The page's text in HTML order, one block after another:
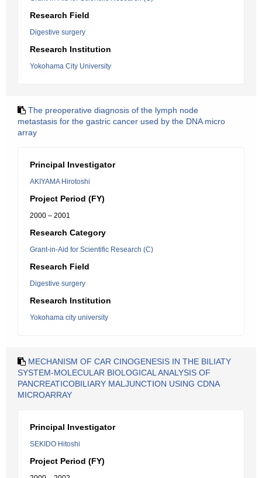
Research Field
Digestive surgery
Research Institution
Yokohama City University
The preoperative diagnosis of the lymph node
metastasis for the gastric cancer used by the DNA micro
array
Principal Investigator
AKIYAMA Hirotoshi
Project Period (FY)
2000 – 2001
Research Category
Grant-in-Aid for Scientific Research (C)
Research Field
Digestive surgery
Research Institution
Yokohama city university
MECHANISM OF CAR CINOGENESIS IN THE BILIATY
SYSTEM-MOLECULAR BIOLOGICAL ANALYSIS OF
PANCREATICOBILIARY MALJUNCTION USING CDNA
MICROARRAY
Principal Investigator
SEKIDO Hitoshi
Project Period (FY)